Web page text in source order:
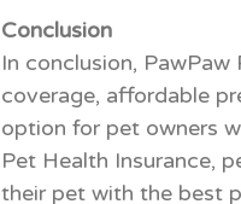
Conclusion
In conclusion,
coverage, affordable
option for pet owners
Pet Health Insurance,
their pet with the best